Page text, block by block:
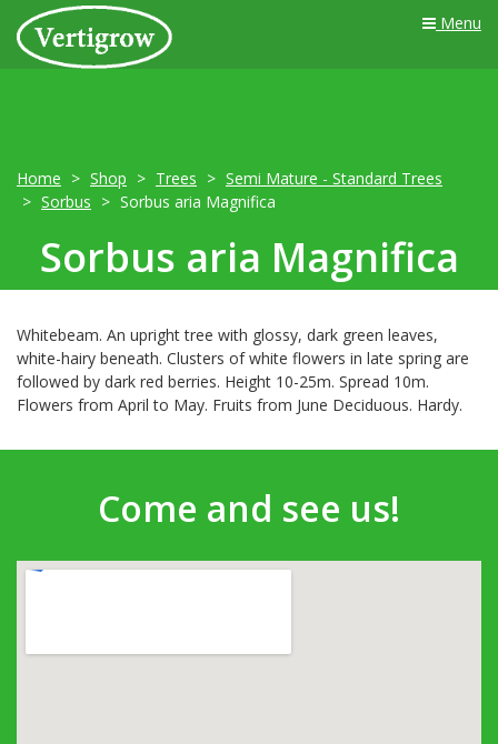
Menu
Home Shop Trees
Semi Mature - Standard Trees
Sorbus
Sorbus aria Magnifica
Sorbus aria Magnifica
Whitebeam. An upright tree with glossy, dark green leaves,
white-hairy beneath. Clusters of white flowers in late spring are
followed by dark red berries. Height 10-25m. Spread 10m.
Flowers from April to May. Fruits from June Deciduous. Hardy.
Come and see us!